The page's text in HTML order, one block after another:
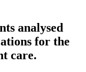
analysed
for the
care.